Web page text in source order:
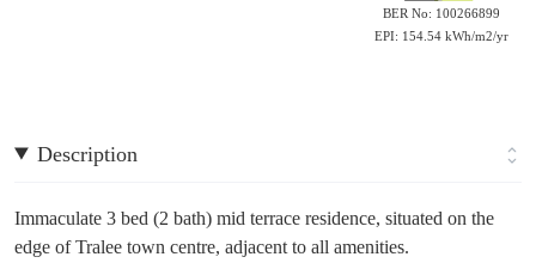
BER No: 100266899
EPI: 154.54 kWh/m2/yr
Description
Immaculate 3 bed (2 bath) mid terrace residence, situated on the
edge of Tralee town centre, adjacent to all amenities.